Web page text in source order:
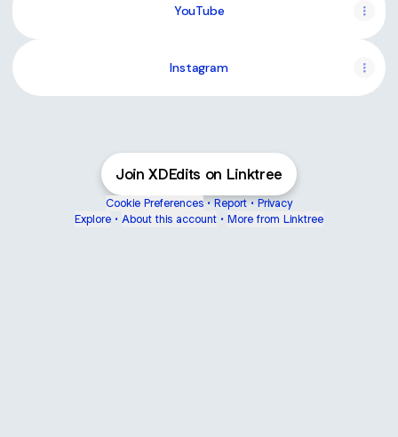
YouTube
Instagram
Join XDEdits on Linktree
Cookie Preferences • Report • Privacy
Explore • About this account • More from Linktree